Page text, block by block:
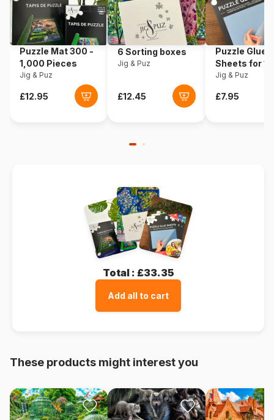
Piece Count 1500 pieces
Dimensions 68 x 48 cm
Cardboard
Puzzle Mat 300 -
1,000 Pieces
Jig & Puz
6 Sorting boxes
Jig & Puz
Puzzle Glue
Sheets for
Pieces
Jig & Puz
Total : £33.35
Add all to cart
These products might interest you